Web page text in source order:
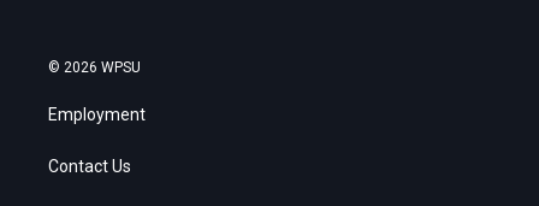
© 2026 WPSU
Employment
Contact Us